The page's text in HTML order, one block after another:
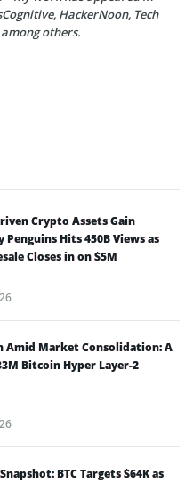
HackerNoon, Tech
others.
Crypto Assets Gain
Penguins Hits 450B Views as
Closes in on $5M
Amid Market Consolidation: A
Bitcoin Hyper Layer-2
BTC Targets $64K as